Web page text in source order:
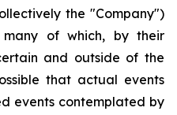
the "Company")
of which, by their
and outside of the
that actual events
events contemplated by